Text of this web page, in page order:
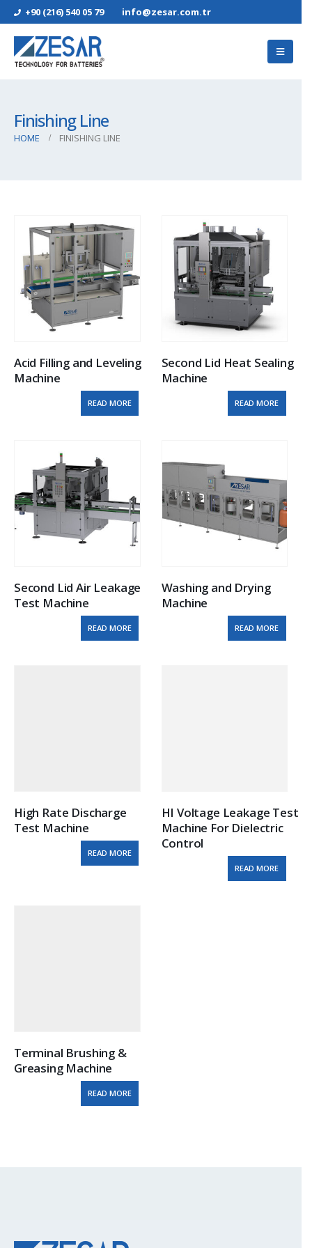
+90 (216) 540 05 79 info@zesar.com.tr
Finishing Line
HOME FINISHING LINE
Acid Filling and Leveling
Machine
READ MORE
Second Lid Heat Sealing
Machine
READ MORE
Second Lid Air Leakage
Test Machine
READ MORE
Washing and Drying
Machine
READ MORE
High Rate Discharge
Test Machine
READ MORE
HI Voltage Leakage Test
Machine For Dielectric
Control
READ MORE
Terminal Brushing &
Greasing Machine
READ MORE